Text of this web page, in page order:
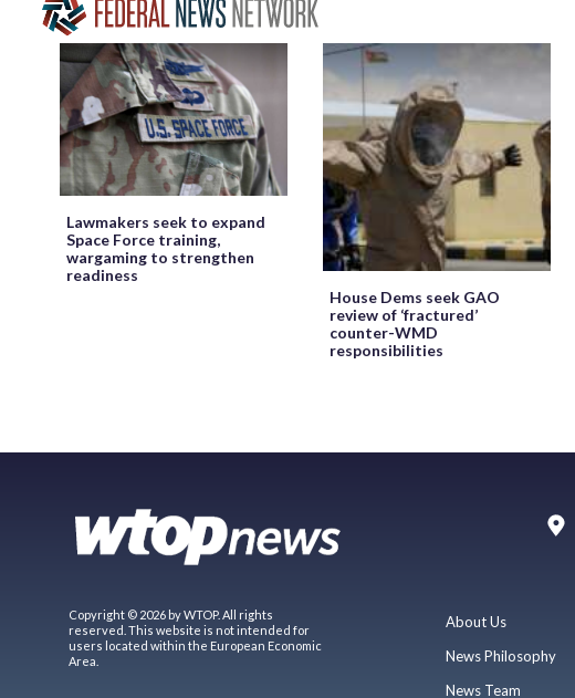
Lawmakers seek to expand
Space Force training,
wargaming to strengthen
readiness
House Dems seek GAO
review of ‘fractured’
counter-WMD
responsibilities
Copyright © 2026 by WTOP. All rights
reserved. This website is not intended for
users located within the European Economic
Area.
About Us
News Philosophy
News Team